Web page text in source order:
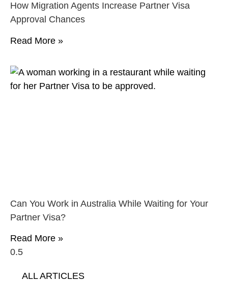
How Migration Agents Increase Partner Visa
Approval Chances
Read More »
Can You Work in Australia While Waiting for Your
Partner Visa?
Read More »
ALL ARTICLES